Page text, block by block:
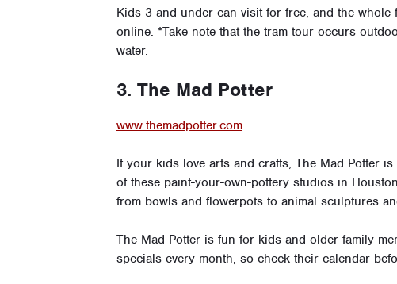
Kids 3 and under can visit for free, and the
online. *Take note that the tram tour occurs
water.
3. The Mad Potter
www.themadpotter.com
If your kids love arts and crafts, The Mad Potter
of these paint-your-own-pottery studios in
from bowls and flowerpots to animal sculptures
The Mad Potter is fun for kids and older family
specials every month, so check their calendar